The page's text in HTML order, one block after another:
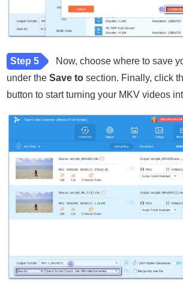
Step 5
Now, choose where to save
under theSave to section. Finally, click
button to start turning your MKV videos